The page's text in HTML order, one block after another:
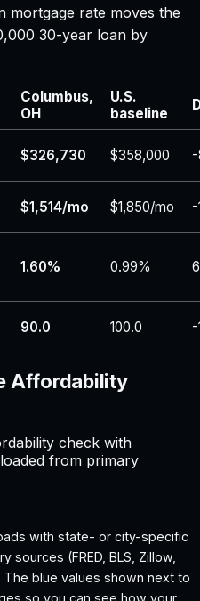
mortgage rate moves the
30-year loan by
Columbus,
OH
U.S.
baseline
$326,730 $358,000
$1,514/mo $1,850/mo -
1.60% 0.99%
90.0 100.0 -
Affordability
check with
from primary
with state- or city-specific
sources (FRED, BLS, Zillow,
The blue values shown next to